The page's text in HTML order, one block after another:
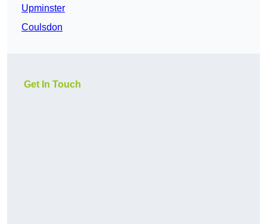
Upminster
Coulsdon
Get In Touch